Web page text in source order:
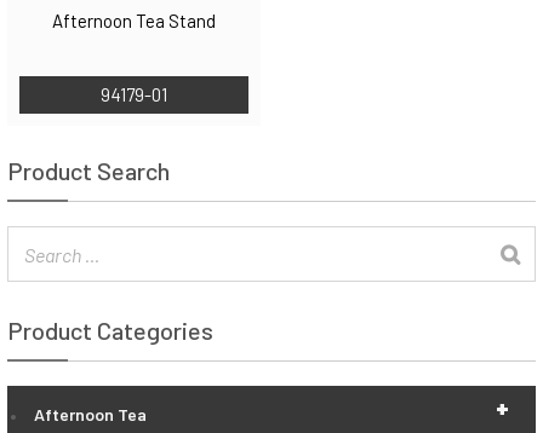
Afternoon Tea Stand
94179-01
Product Search
Product Categories
+
Afternoon Tea